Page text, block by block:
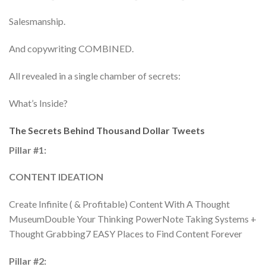
Salesmanship.
And copywriting COMBINED.
All revealed in a single chamber of secrets:
What’s Inside?
The Secrets Behind Thousand Dollar Tweets
Pillar #1:
CONTENT IDEATION
Create Infinite ( & Profitable) Content With A Thought
MuseumDouble Your Thinking PowerNote Taking Systems +
Thought Grabbing7 EASY Places to Find Content Forever
Pillar #2: